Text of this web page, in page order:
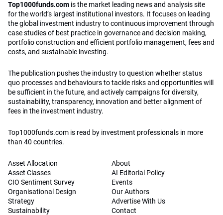
Top1000funds.com is the market leading news and analysis site
for the world’s largest institutional investors. It focuses on leading
the global investment industry to continuous improvement through
case studies of best practice in governance and decision making,
portfolio construction and efficient portfolio management, fees and
costs, and sustainable investing.
The publication pushes the industry to question whether status
quo processes and behaviours to tackle risks and opportunities will
be sufficient in the future, and actively campaigns for diversity,
sustainability, transparency, innovation and better alignment of
fees in the investment industry.
Top1000funds.com is read by investment professionals in more
than 40 countries.
Asset Allocation
Asset Classes
CIO Sentiment Survey
Organisational Design
Strategy
Sustainability
About
AI Editorial Policy
Events
Our Authors
Advertise With Us
Contact